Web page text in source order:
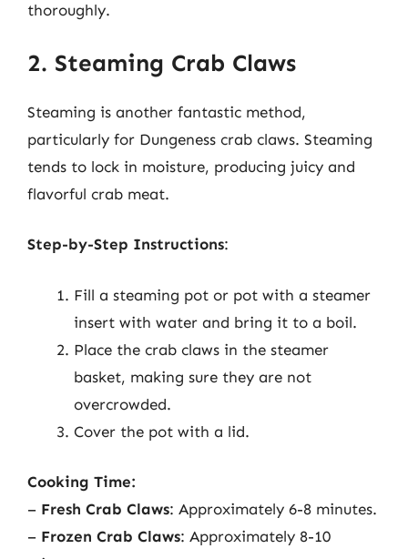
thoroughly.
2. Steaming Crab Claws
Steaming is another fantastic method,
particularly for Dungeness crab claws. Steaming
tends to lock in moisture, producing juicy and
flavorful crab meat.
Step-by-Step Instructions:
Fill a steaming pot or pot with a steamer
insert with water and bring it to a boil.
Place the crab claws in the steamer
basket, making sure they are not
overcrowded.
Cover the pot with a lid.
Cooking Time:
– Fresh Crab Claws: Approximately 6-8 minutes.
– Frozen Crab Claws: Approximately 8-10